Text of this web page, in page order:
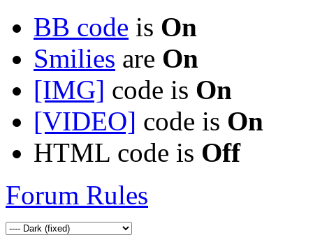
BB code is On
Smilies are On
[IMG] code is On
[VIDEO] code is On
HTML code is Off
Forum Rules